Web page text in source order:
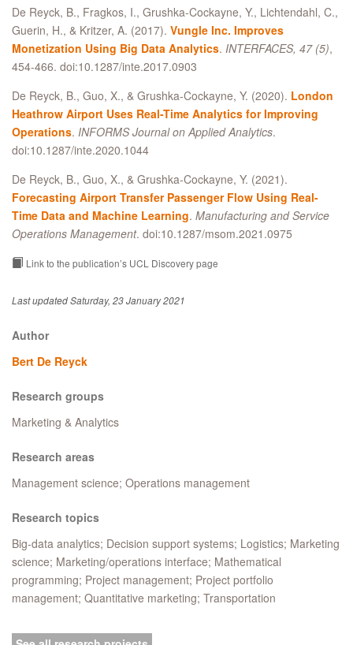
De Reyck, B., Fragkos, I., Grushka-Cockayne, Y., Lichtendahl, C.,
Guerin, H., & Kritzer, A. (2017). Vungle Inc. Improves
Monetization Using Big Data Analytics. INTERFACES, 47 (5),
454-466. doi:10.1287/inte.2017.0903
De Reyck, B., Guo, X., & Grushka-Cockayne, Y. (2020). London
Heathrow Airport Uses Real-Time Analytics for Improving
Operations. INFORMS Journal on Applied Analytics.
doi:10.1287/inte.2020.1044
De Reyck, B., Guo, X., & Grushka-Cockayne, Y. (2021).
Forecasting Airport Transfer Passenger Flow Using Real-
Time Data and Machine Learning. Manufacturing and Service
Operations Management. doi:10.1287/msom.2021.0975
Link to the publication’s UCL Discovery page
Last updated Saturday, 23 January 2021
Author
Bert De Reyck
Research groups
Marketing & Analytics
Research areas
Management science; Operations management
Research topics
Big-data analytics; Decision support systems; Logistics; Marketing
science; Marketing/operations interface; Mathematical
programming; Project management; Project portfolio
management; Quantitative marketing; Transportation